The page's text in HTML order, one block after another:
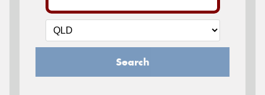
Search